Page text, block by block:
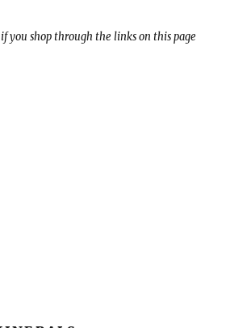
you shop through the links on this page